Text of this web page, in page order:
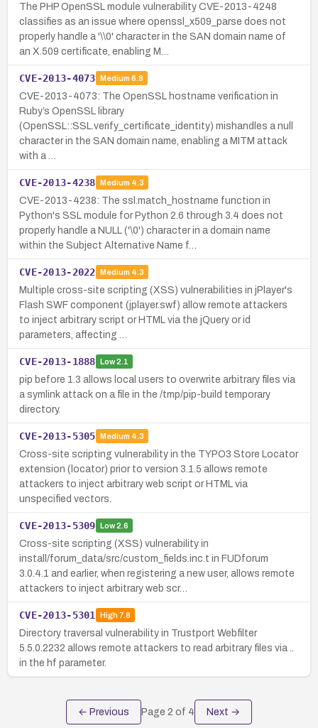
The PHP OpenSSL module vulnerability CVE-2013-4248
classifies as an issue where openssl_x509_parse does not
properly handle a '\\0' character in the SAN domain name of
an X.509 certificate, enabling M…
CVE-2013-4073 Medium 6.8
CVE-2013-4073: The OpenSSL hostname verification in
Ruby’s OpenSSL library
(OpenSSL::SSL.verify_certificate_identity) mishandles a null
character in the SAN domain name, enabling a MITM attack
with a …
CVE-2013-4238 Medium 4.3
CVE-2013-4238: The ssl.match_hostname function in
Python's SSL module for Python 2.6 through 3.4 does not
properly handle a NULL ('\0') character in a domain name
within the Subject Alternative Name f…
CVE-2013-2022 Medium 4.3
Multiple cross-site scripting (XSS) vulnerabilities in jPlayer's
Flash SWF component (jplayer.swf) allow remote attackers
to inject arbitrary script or HTML via the jQuery or id
parameters, affecting …
CVE-2013-1888 Low2.1
pip before 1.3 allows local users to overwrite arbitrary files via
a symlink attack on a file in the /tmp/pip-build temporary
directory.
CVE-2013-5305 Medium 4.3
Cross-site scripting vulnerability in the TYPO3 Store Locator
extension (locator) prior to version 3.1.5 allows remote
attackers to inject arbitrary web script or HTML via
unspecified vectors.
CVE-2013-5309 Low2.6
Cross-site scripting (XSS) vulnerability in
install/forum_data/src/custom_fields.inc.t in FUDforum
3.0.4.1 and earlier, when registering a new user, allows remote
attackers to inject arbitrary web scr…
CVE-2013-5301 High7.8
Directory traversal vulnerability in Trustport Webfilter
5.5.0.2232 allows remote attackers to read arbitrary files via ..
in the hf parameter.
← Previous Page 2 of 4 Next →